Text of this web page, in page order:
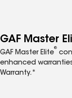
GAF Master
GAF Master Elite
®
enhanced
Warranty.*